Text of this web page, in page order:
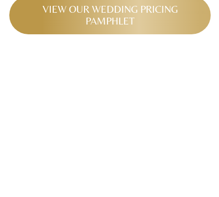
VIEW OUR WEDDING PRICING
PAMPHLET